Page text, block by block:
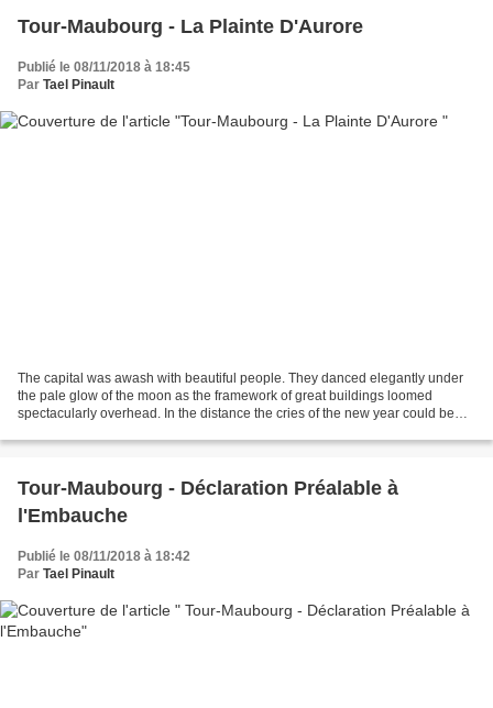
Tour-Maubourg - La Plainte D'Aurore
Publié le 08/11/2018 à 18:45
Par Tael Pinault
The capital was awash with beautiful people. They danced elegantly under
the pale glow of the moon as the framework of great buildings loomed
spectacularly overhead. In the distance the cries of the new year could be
Tour-Maubourg - Déclaration Préalable à
l'Embauche
Publié le 08/11/2018 à 18:42
Par Tael Pinault